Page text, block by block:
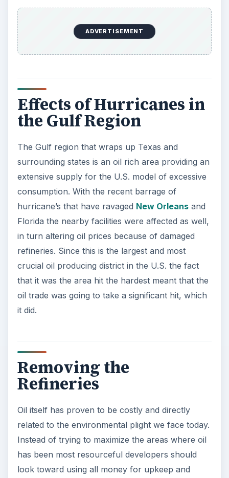
ADVERTISEMENT
Effects of Hurricanes in
the Gulf Region
The Gulf region that wraps up Texas and
surrounding states is an oil rich area providing an
extensive supply for the U.S. model of excessive
consumption. With the recent barrage of
hurricane’s that have ravaged New Orleansand
Florida the nearby facilities were affected as well,
in turn altering oil prices because of damaged
refineries. Since this is the largest and most
crucial oil producing district in the U.S. the fact
that it was the area hit the hardest meant that the
oil trade was going to take a significant hit, which
it did.
Removing the
Refineries
Oil itself has proven to be costly and directly
related to the environmental plight we face today.
Instead of trying to maximize the areas where oil
has been most resourceful developers should
look toward using all money for upkeep and